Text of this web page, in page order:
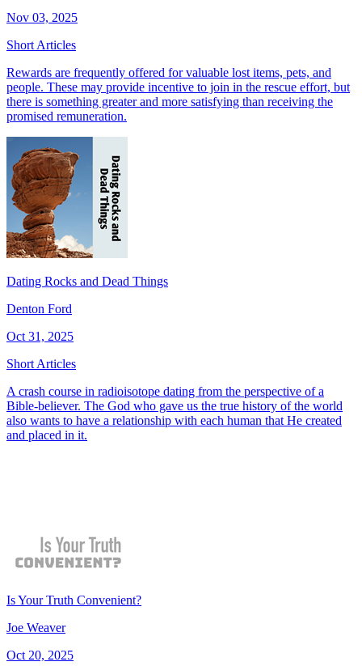
Nov 03, 2025
Short Articles
Rewards are frequently offered for valuable lost items, pets, and
people. These may provide incentive to join in the rescue effort, but
there is something greater and more satisfying than receiving the
promised remuneration.
Dating Rocks and Dead Things
Denton Ford
Oct 31, 2025
Short Articles
A crash course in radioisotope dating from the perspective of a
Bible-believer. The God who gave us the true history of the world
also wants to have a relationship with each human that He created
and placed in it.
Is Your Truth Convenient?
Joe Weaver
Oct 20, 2025